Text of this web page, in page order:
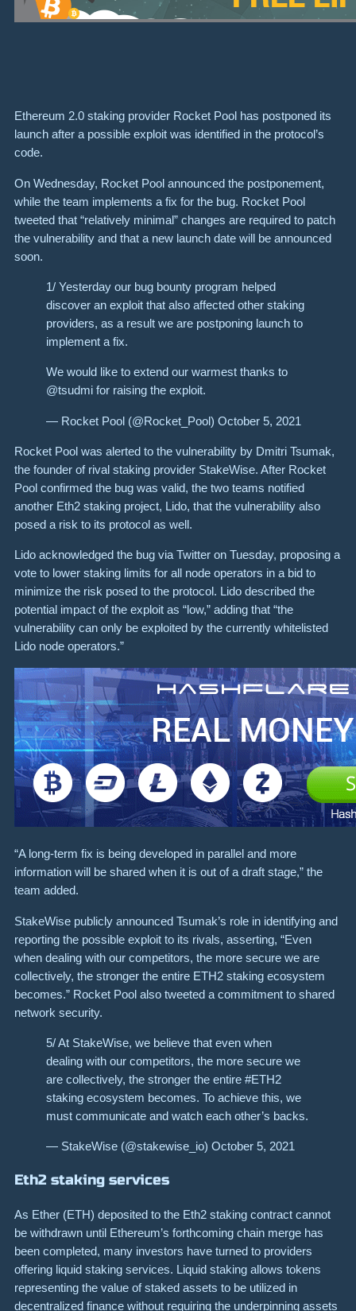
Ethereum 2.0 staking provider Rocket Pool has postponed its
launch after a possible exploit was identified in the protocol’s
code.
On Wednesday, Rocket Pool announced the postponement,
while the team implements a fix for the bug. Rocket Pool
tweeted that “relatively minimal” changes are required to patch
the vulnerability and that a new launch date will be announced
soon.
1/ Yesterday our bug bounty program helped
discover an exploit that also affected other staking
providers, as a result we are postponing launch to
implement a fix.
We would like to extend our warmest thanks to
@tsudmi for raising the exploit.
— Rocket Pool (@Rocket_Pool) October 5, 2021
Rocket Pool was alerted to the vulnerability by Dmitri Tsumak,
the founder of rival staking provider StakeWise. After Rocket
Pool confirmed the bug was valid, the two teams notified
another Eth2 staking project, Lido, that the vulnerability also
posed a risk to its protocol as well.
Lido acknowledged the bug via Twitter on Tuesday, proposing a
vote to lower staking limits for all node operators in a bid to
minimize the risk posed to the protocol. Lido described the
potential impact of the exploit as “low,” adding that “the
vulnerability can only be exploited by the currently whitelisted
Lido node operators.”
“A long-term fix is being developed in parallel and more
information will be shared when it is out of a draft stage,” the
team added.
StakeWise publicly announced Tsumak’s role in identifying and
reporting the possible exploit to its rivals, asserting, “Even
when dealing with our competitors, the more secure we are
collectively, the stronger the entire ETH2 staking ecosystem
becomes.” Rocket Pool also tweeted a commitment to shared
network security.
5/ At StakeWise, we believe that even when
dealing with our competitors, the more secure we
are collectively, the stronger the entire #ETH2
staking ecosystem becomes. To achieve this, we
must communicate and watch each other’s backs.
— StakeWise (@stakewise_io) October 5, 2021
Eth2 staking services
As Ether (ETH) deposited to the Eth2 staking contract cannot
be withdrawn until Ethereum’s forthcoming chain merge has
been completed, many investors have turned to providers
offering liquid staking services. Liquid staking allows tokens
representing the value of staked assets to be utilized in
decentralized finance without requiring the underpinning assets